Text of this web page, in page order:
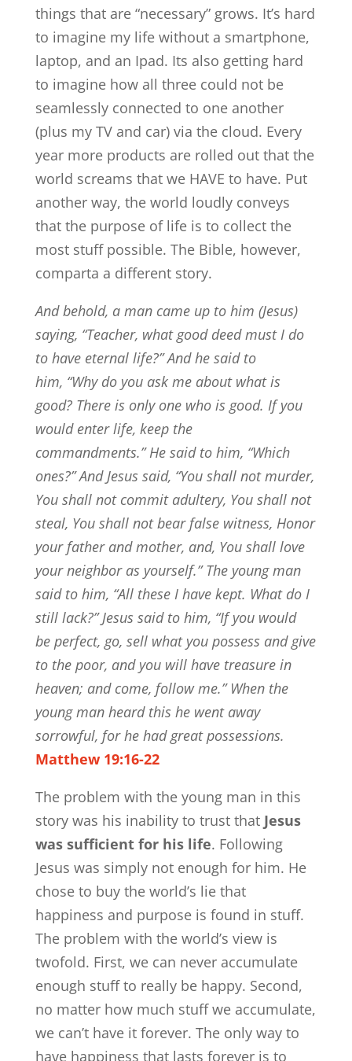
things that are “necessary” grows. It’s hard
to imagine my life without a smartphone,
laptop, and an Ipad. Its also getting hard
to imagine how all three could not be
seamlessly connected to one another
(plus my TV and car) via the cloud. Every
year more products are rolled out that the
world screams that we HAVE to have. Put
another way, the world loudly conveys
that the purpose of life is to collect the
most stuff possible. The Bible, however,
comparta a different story.
And behold, a man came up to him (Jesus)
saying, “Teacher, what good deed must I do
to have eternal life?” And he said to
him, “Why do you ask me about what is
good? There is only one who is good. If you
would enter life, keep the
commandments.” He said to him, “Which
ones?” And Jesus said, “You shall not murder,
You shall not commit adultery, You shall not
steal, You shall not bear false witness, Honor
your father and mother, and, You shall love
your neighbor as yourself.” The young man
said to him, “All these I have kept. What do I
still lack?” Jesus said to him, “If you would
be perfect, go, sell what you possess and give
to the poor, and you will have treasure in
heaven; and come, follow me.” When the
young man heard this he went away
sorrowful, for he had great possessions.
Matthew 19:16-22
The problem with the young man in this
story was his inability to trust that Jesus
was sufficient for his life. Following
Jesus was simply not enough for him. He
chose to buy the world’s lie that
happiness and purpose is found in stuff.
The problem with the world’s view is
twofold. First, we can never accumulate
enough stuff to really be happy. Second,
no matter how much stuff we accumulate,
we can’t have it forever. The only way to
have happiness that lasts forever is to